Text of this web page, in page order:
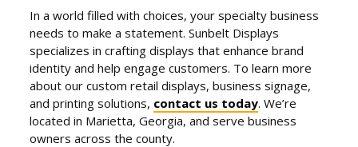
In a world filled with choices, your specialty business
needs to make a statement. Sunbelt Displays
specializes in crafting displays that enhance brand
identity and help engage customers. To learn more
about our custom retail displays, business signage,
and printing solutions, contact us today. We’re
located in Marietta, Georgia, and serve business
owners across the county.